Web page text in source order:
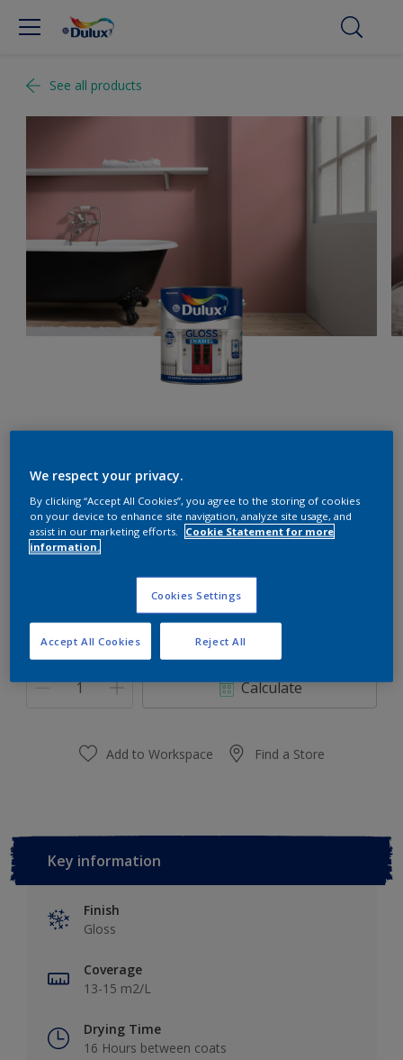
See all products
77RR 67/177
Change Colour
Quantity Paint Calculator
Calculate
Add to Workspace Find a Store
Key information
Finish
Gloss
Coverage
13-15 m2/L
Drying Time
16 Hours between coats
We respect your privacy.
By clicking “Accept All Cookies”, you agree to the storing of cookies
on your device to enhance site navigation, analyze site usage, and
assist in our marketing efforts.
Cookie Statement for more
information.
Cookies Settings
Reject All
Accept All Cookies